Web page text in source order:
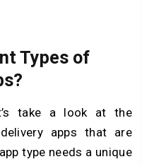
Types of
take a look at the
apps that are
type needs a unique